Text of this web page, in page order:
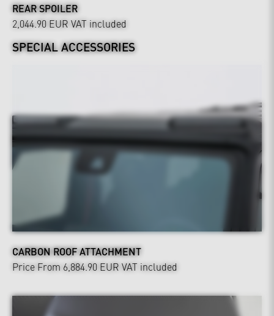
REAR SPOILER
2,044.90 EUR VAT included
SPECIAL ACCESSORIES
CARBON ROOF ATTACHMENT
Price From 6,884.90 EUR VAT included